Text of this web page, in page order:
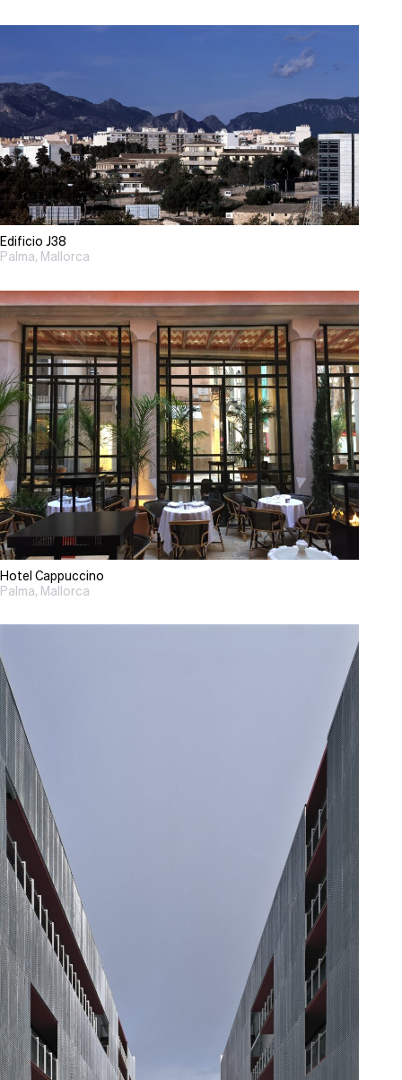
Edificio J38
Palma, Mallorca
Hotel Cappuccino
Palma, Mallorca